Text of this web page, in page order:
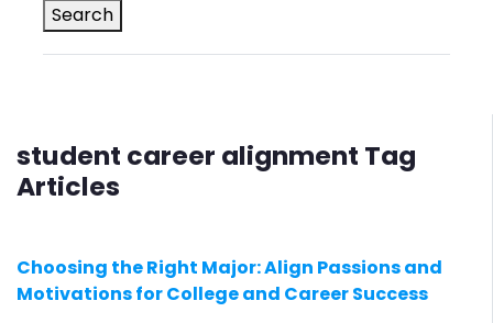
student career alignment Tag
Articles
Choosing the Right Major: Align Passions and
Motivations for College and Career Success
Search